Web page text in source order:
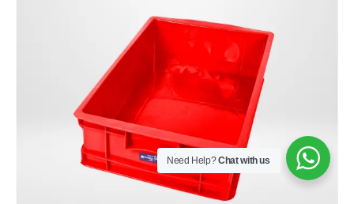
Need Help?Chat with us